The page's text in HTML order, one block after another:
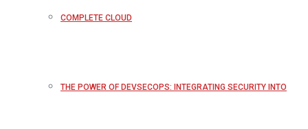
COMPLETE CLOUD
THE POWER OF DEVSECOPS: INTEGRATING SECURITY INTO